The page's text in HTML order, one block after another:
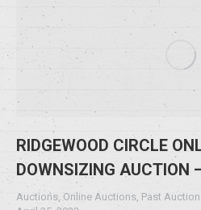
RIDGEWOOD CIRCLE
DOWNSIZING AUCTION
Auctions, Online Auctions, Past